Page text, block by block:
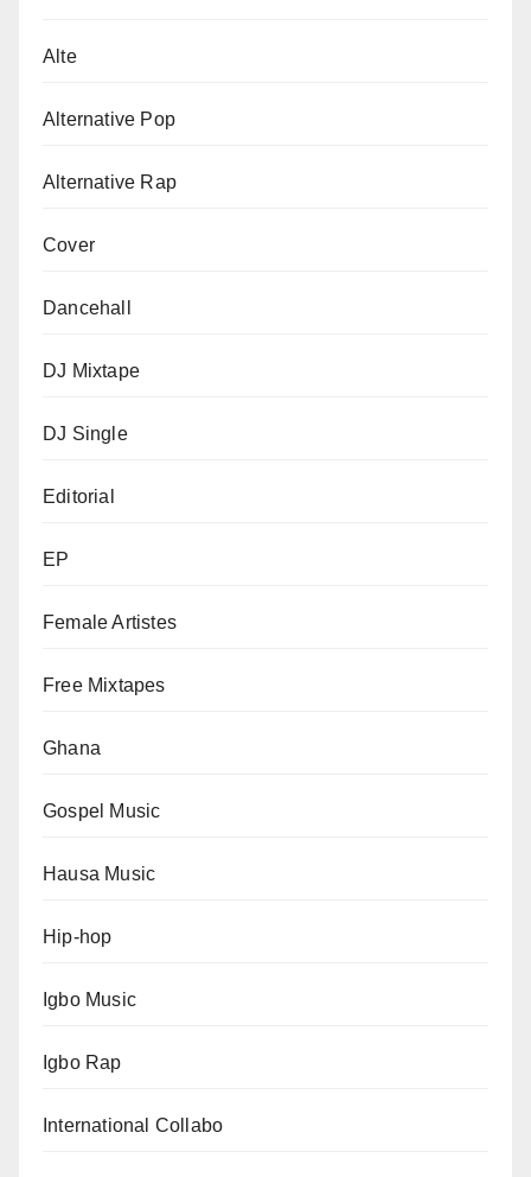
Alte
Alternative Pop
Alternative Rap
Cover
Dancehall
DJ Mixtape
DJ Single
Editorial
EP
Female Artistes
Free Mixtapes
Ghana
Gospel Music
Hausa Music
Hip-hop
Igbo Music
Igbo Rap
International Collabo